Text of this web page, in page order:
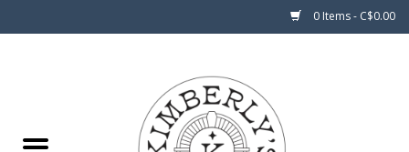
0 Items - C$0.00
About Us